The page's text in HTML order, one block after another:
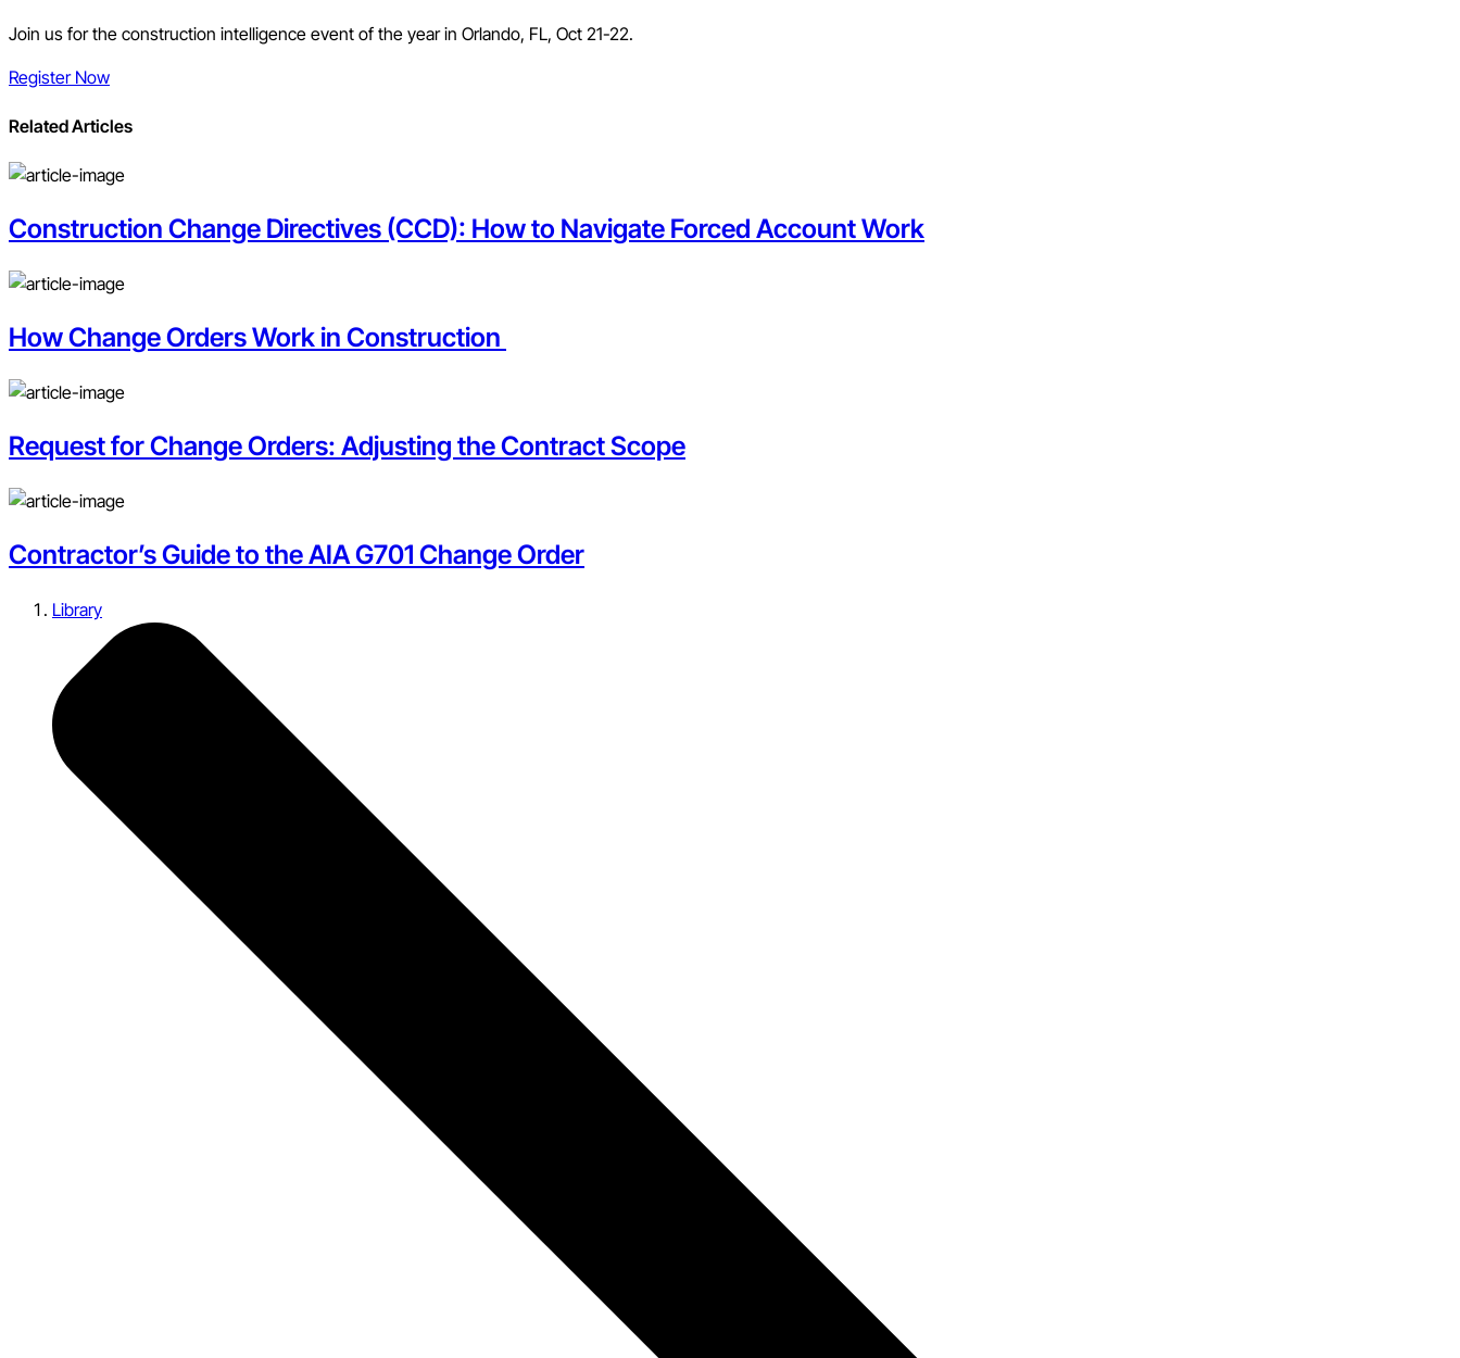
Join us for the construction intelligence event of the year in Orlando, FL, Oct 21-22.
Register Now
Related Articles
Construction Change Directives (CCD): How to Navigate Forced Account Work
How Change Orders Work in Construction
Request for Change Orders: Adjusting the Contract Scope
Contractor’s Guide to the AIA G701 Change Order
Library